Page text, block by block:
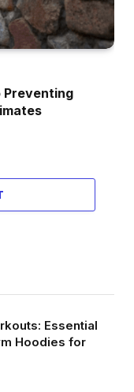
Preventing
Essential
Hoodies for